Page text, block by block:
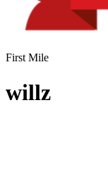
First Mile
willz